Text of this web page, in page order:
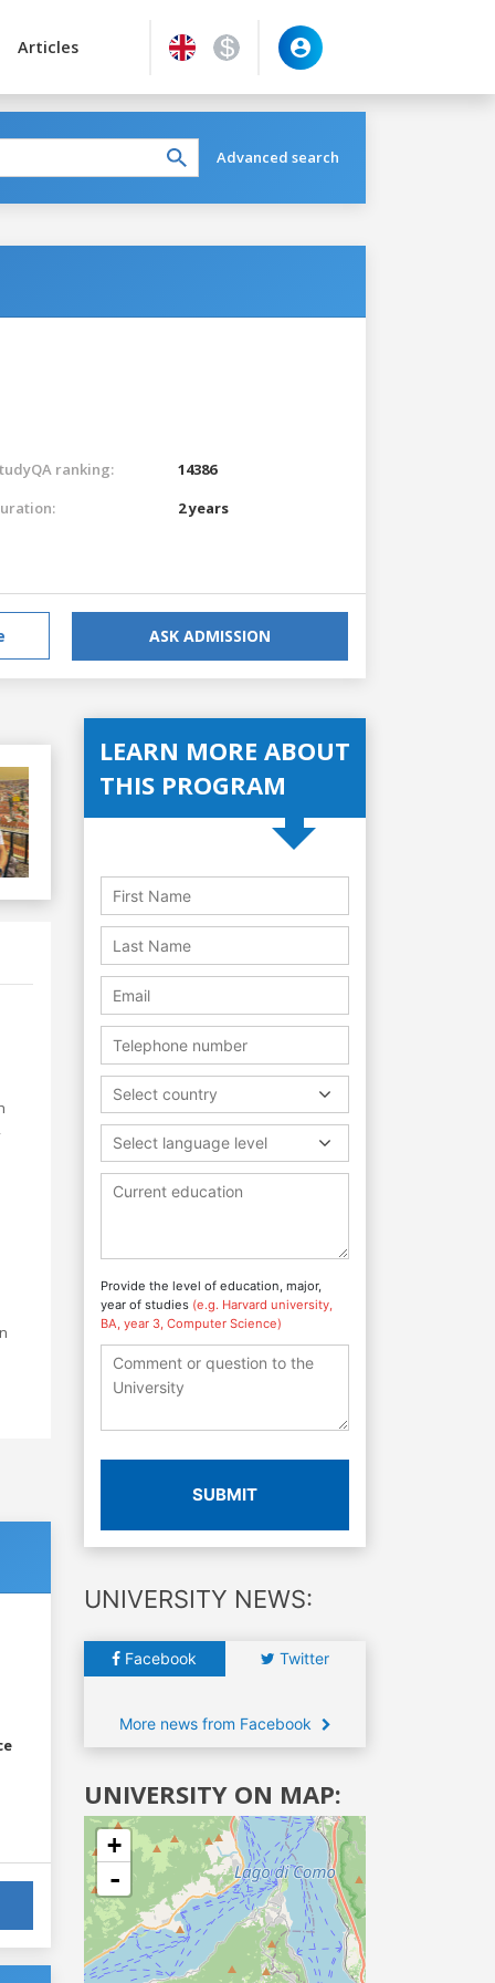
Articles
Advanced search
ranking:
14386
2 years
ASK ADMISSION
LEARN MORE ABOUT
THIS PROGRAM
Select country
Select language level
Provide the level of education, major,
year of studies (e.g. Harvard university,
BA, year 3, Computer Science)
SUBMIT
UNIVERSITY NEWS:
Facebook Twitter
More news from Facebook
UNIVERSITY ON MAP:
+
-